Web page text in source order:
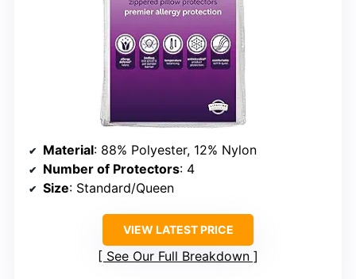
Material: 88% Polyester, 12% Nylon
Number of Protectors: 4
Size: Standard/Queen
VIEW LATEST PRICE
See Our Full Breakdown